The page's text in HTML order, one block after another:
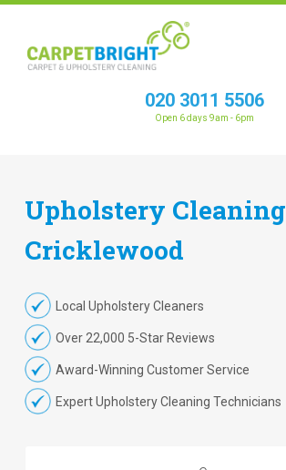
020 3011 5506
Open 6 days 9am - 6pm
Upholstery Cleaning
Cricklewood
Local Upholstery Cleaners
Over 22,000 5-Star Reviews
Award-Winning Customer Service
Expert Upholstery Cleaning Technicians